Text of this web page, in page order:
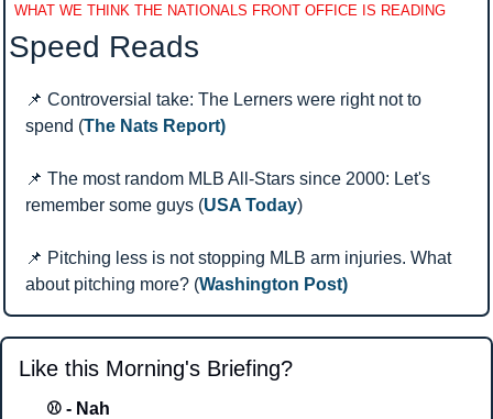
WHAT WE THINK THE NATIONALS FRONT OFFICE IS READING
Speed Reads
📌 Controversial take: The Lerners were right not to
spend (The Nats Report)
📌 The most random MLB All-Stars since 2000: Let's
remember some guys (USA Today)
📌 Pitching less is not stopping MLB arm injuries. What
about pitching more? (Washington Post)
Like this Morning's Briefing?
⚾ - Nah